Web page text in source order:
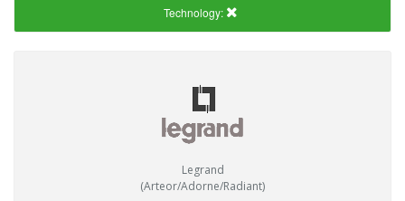
Technology:
Legrand
(Arteor/Adorne/Radiant)